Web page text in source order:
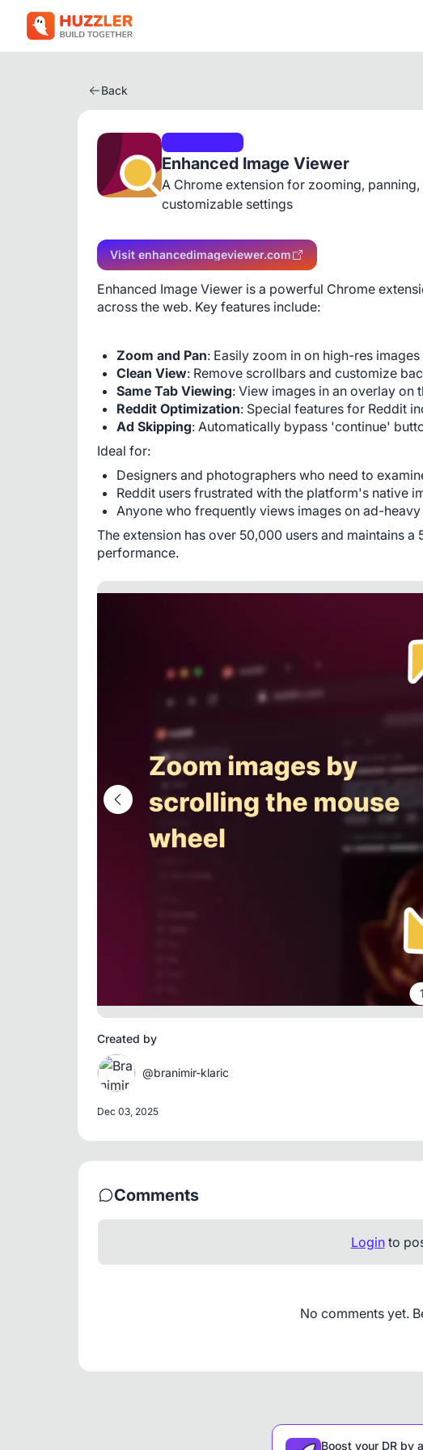
Back
Enhanced Image Viewer
A Chrome extension for zooming,
customizable settings
Visit enhancedimageviewer.com
Enhanced Image Viewer is a powerful Chrome
across the web. Key features include:
Zoom and Pan: Easily zoom in on high-res
Clean View: Remove scrollbars and customize
Same Tab Viewing: View images in an overlay on
Reddit Optimization: Special features for Reddit
Ad Skipping: Automatically bypass 'continue'
Ideal for:
Designers and photographers who need to
Reddit users frustrated with the platform's native
Anyone who frequently views images on ad-
The extension has over 50,000 users and maintains
performance.
1
Created by
@branimir-klaric
Dec 03, 2025
Comments
Loginto
No comments yet.
Boost your DR by